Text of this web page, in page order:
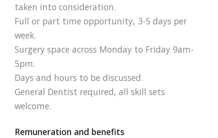
taken into consideration.
Full or part time opportunity, 3-5 days per
week.
Surgery space across Monday to Friday 9am-
5pm.
Days and hours to be discussed.
General Dentist required, all skill sets
welcome.
Remuneration and benefits